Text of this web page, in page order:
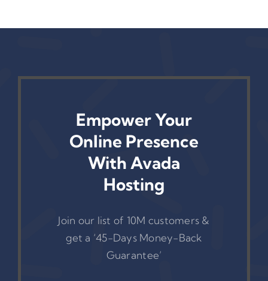
Empower Your
Online Presence
With Avada
Hosting
Join our list of 10M customers &
get a ‘45-Days Money-Back
Guarantee’